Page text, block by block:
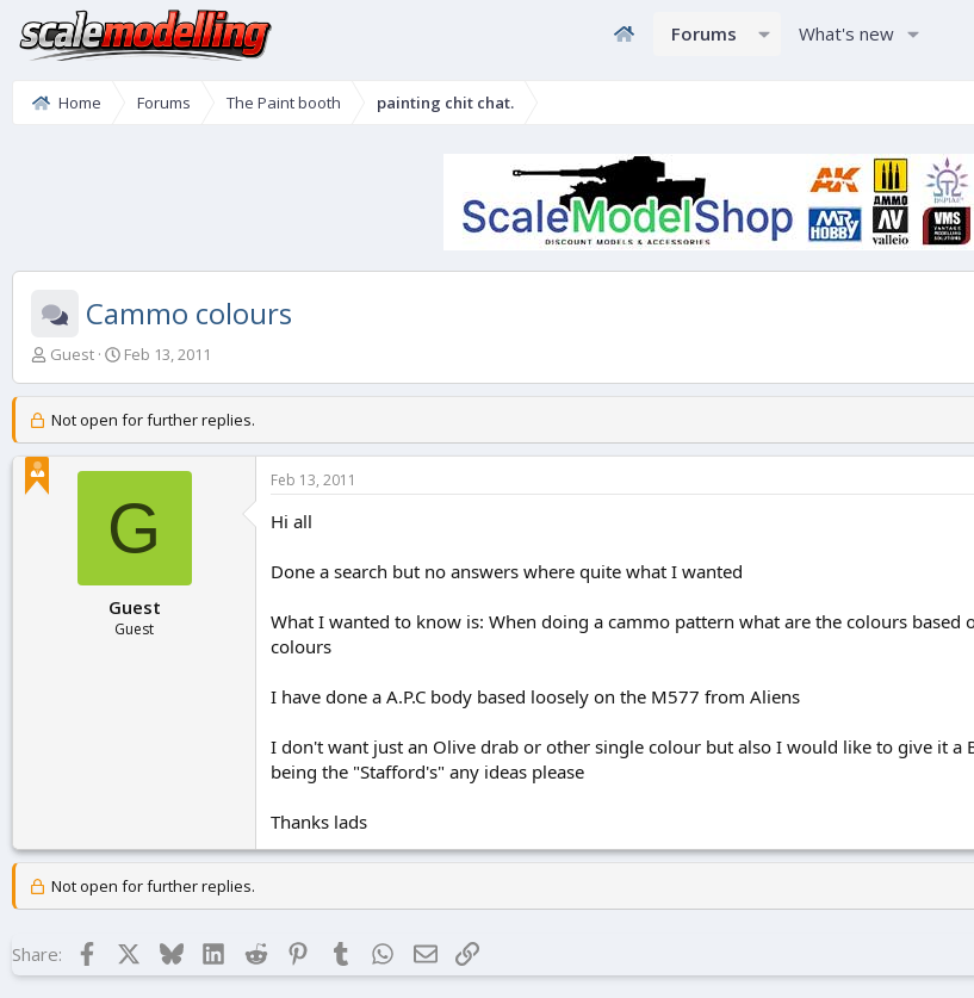
Forums What's new
Home Forums The Paint booth painting chit chat.
Cammo colours
T
e
a
Guest
S
r
t
t
Feb 13, 2011
Not open for further replies.
G
Guest
Guest
Feb 13, 2011
Hi all
Done a search but no answers where quite what I wanted
What I wanted to know is: When doing a cammo pattern what are the colours
colours
I have done a A.P.C body based loosely on the M577 from Aliens
I don't want just an Olive drab or other single colour but also I would like to give it
being the "Stafford's" any ideas please
Thanks lads
Not open for further replies.
Share: Facebook BlueskyLinkedIn
Reddit Pinterest
Tumblr WhatsApp
EmailLink